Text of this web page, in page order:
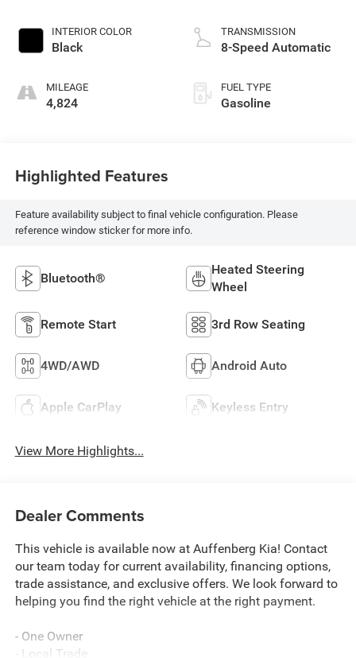
INTERIOR COLOR
Black
MILEAGE
4,824
TRANSMISSION
8-Speed Automatic
FUEL TYPE
Gasoline
Highlighted Features
Feature availability subject to final vehicle configuration. Please
reference window sticker for more info.
Bluetooth®
Heated Steering
Wheel
Remote Start 3rd Row Seating
4WD/AWD Android Auto
Apple CarPlay Keyless Entry
View More Highlights...
Dealer Comments
This vehicle is available now at Auffenberg Kia! Contact
our team today for current availability, financing options,
trade assistance, and exclusive offers. We look forward to
helping you find the right vehicle at the right payment.
- One Owner
- Local Trade